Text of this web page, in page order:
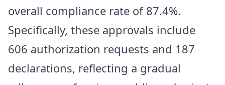
overall compliance rate of 87.4%.
Specifically, these approvals include
606 authorization requests and 187
declarations, reflecting a gradual